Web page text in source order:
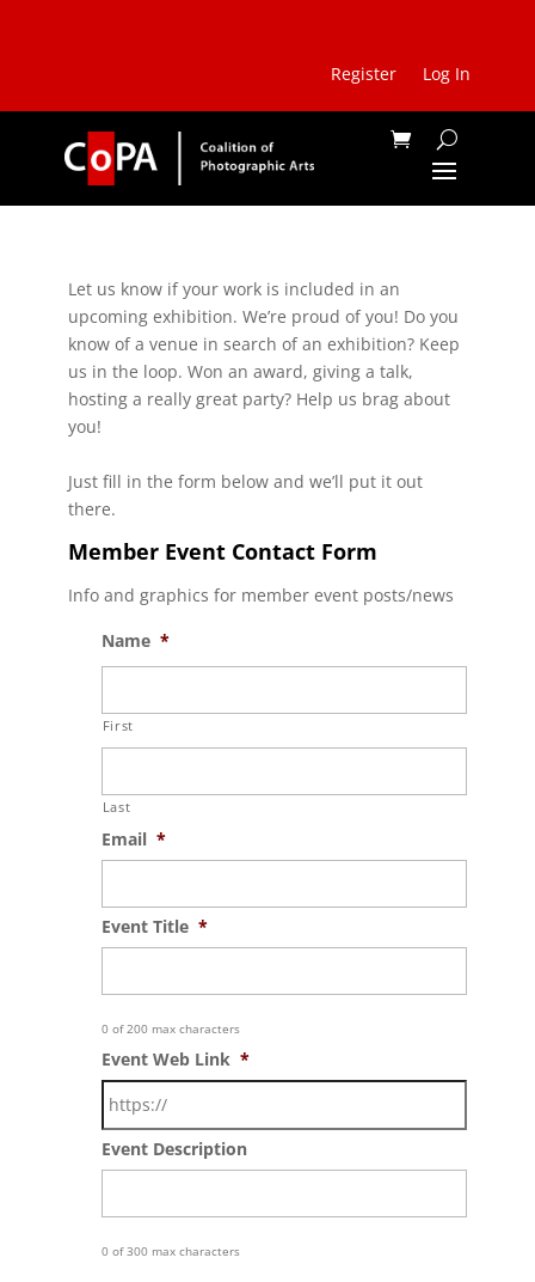
Register Log In
Let us know if your work is included in an
upcoming exhibition. We’re proud of you! Do you
know of a venue in search of an exhibition? Keep
us in the loop. Won an award, giving a talk,
hosting a really great party? Help us brag about
you!
Just fill in the form below and we’ll put it out
there.
Member Event Contact Form
Info and graphics for member event posts/news
Name *
First
Last
Email *
Event Title *
0 of 200 max characters
Event Web Link *
Event Description
0 of 300 max characters